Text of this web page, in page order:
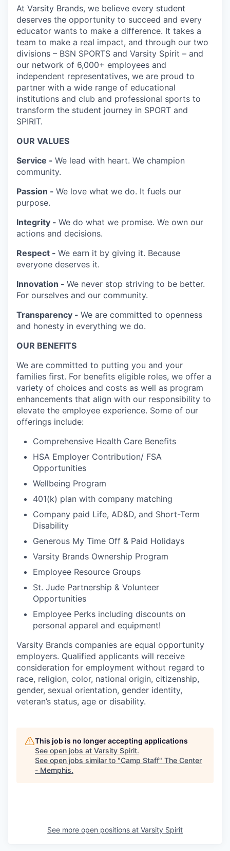
At Varsity Brands, we believe every student
deserves the opportunity to succeed and every
educator wants to make a difference. It takes a
team to make a real impact, and through our two
divisions – BSN SPORTS and Varsity Spirit – and
our network of 6,000+ employees and
independent representatives, we are proud to
partner with a wide range of educational
institutions and club and professional sports to
transform the student journey in SPORT and
SPIRIT.
OUR VALUES
Service - We lead with heart. We champion
community.
Passion - We love what we do. It fuels our
purpose.
Integrity - We do what we promise. We own our
actions and decisions.
Respect - We earn it by giving it. Because
everyone deserves it.
Innovation - We never stop striving to be better.
For ourselves and our community.
Transparency - We are committed to openness
and honesty in everything we do.
OUR BENEFITS
We are committed to putting you and your
families first. For benefits eligible roles, we offer a
variety of choices and costs as well as program
enhancements that align with our responsibility to
elevate the employee experience. Some of our
offerings include:
Comprehensive Health Care Benefits
HSA Employer Contribution/ FSA
Opportunities
Wellbeing Program
401(k) plan with company matching
Company paid Life, AD&D, and Short-Term
Disability
Generous My Time Off & Paid Holidays
Varsity Brands Ownership Program
Employee Resource Groups
St. Jude Partnership & Volunteer
Opportunities
Employee Perks including discounts on
personal apparel and equipment!
Varsity Brands companies are equal opportunity
employers. Qualified applicants will receive
consideration for employment without regard to
race, religion, color, national origin, citizenship,
gender, sexual orientation, gender identity,
veteran’s status, age or disability.
This job is no longer accepting applications
See open jobs at Varsity Spirit.
See open jobs similar to "Camp Staff" The Center
- Memphis.
See more open positions at Varsity Spirit